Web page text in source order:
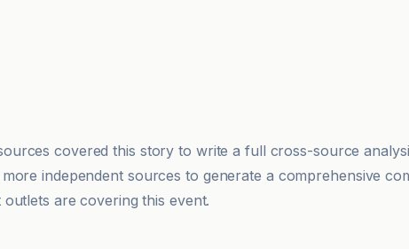
covered this story to write a full cross-source
independent sources to generate a comprehensive
are covering this event.